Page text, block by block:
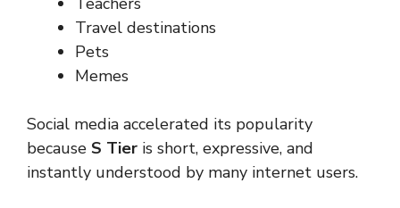
Travel destinations
Pets
Memes
Social media accelerated its popularity
because S Tier is short, expressive, and
instantly understood by many internet users.